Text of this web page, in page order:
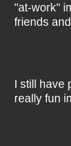
"at-work"
friends
I still have
really fun